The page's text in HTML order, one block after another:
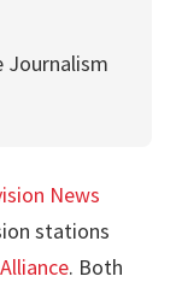
Journalism
News
stations
. Both